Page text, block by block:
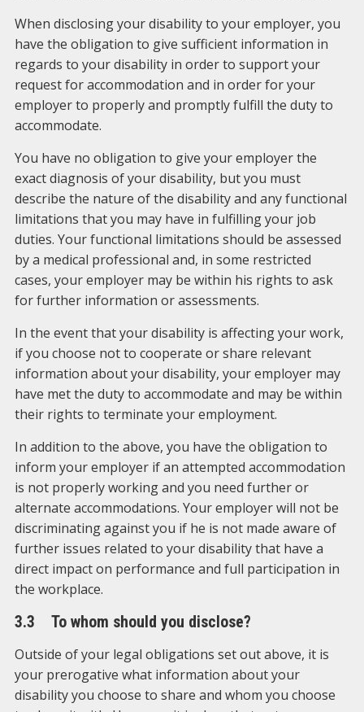
When disclosing your disability to your employer, you
have the obligation to give sufficient information in
regards to your disability in order to support your
request for accommodation and in order for your
employer to properly and promptly fulfill the duty to
accommodate.
You have no obligation to give your employer the
exact diagnosis of your disability, but you must
describe the nature of the disability and any functional
limitations that you may have in fulfilling your job
duties. Your functional limitations should be assessed
by a medical professional and, in some restricted
cases, your employer may be within his rights to ask
for further information or assessments.
In the event that your disability is affecting your work,
if you choose not to cooperate or share relevant
information about your disability, your employer may
have met the duty to accommodate and may be within
their rights to terminate your employment.
In addition to the above, you have the obligation to
inform your employer if an attempted accommodation
is not properly working and you need further or
alternate accommodations. Your employer will not be
discriminating against you if he is not made aware of
further issues related to your disability that have a
direct impact on performance and full participation in
the workplace.
3.3 To whom should you disclose?
Outside of your legal obligations set out above, it is
your prerogative what information about your
disability you choose to share and whom you choose